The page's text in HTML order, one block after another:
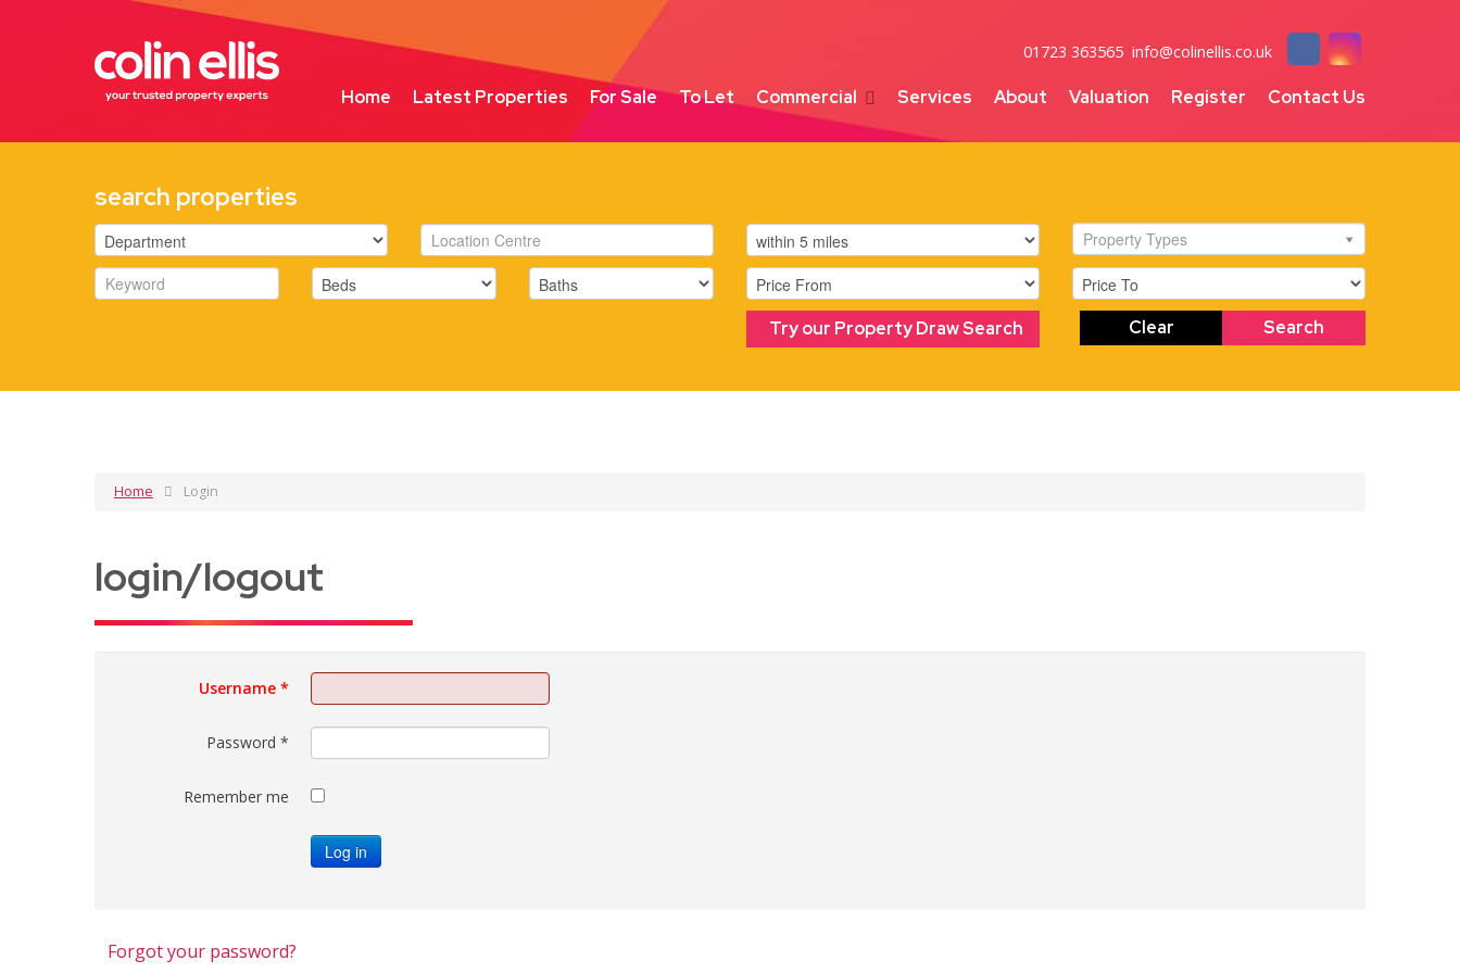
01723 363565 info@colinellis.co.uk
Home Latest Properties For Sale To Let Commercial Services About Valuation Register Contact Us
search properties
Property Types
Try our Property Draw Search Search
Clear
Home Login
login/logout
Username *
Password *
Remember me
Log in
Forgot your password?